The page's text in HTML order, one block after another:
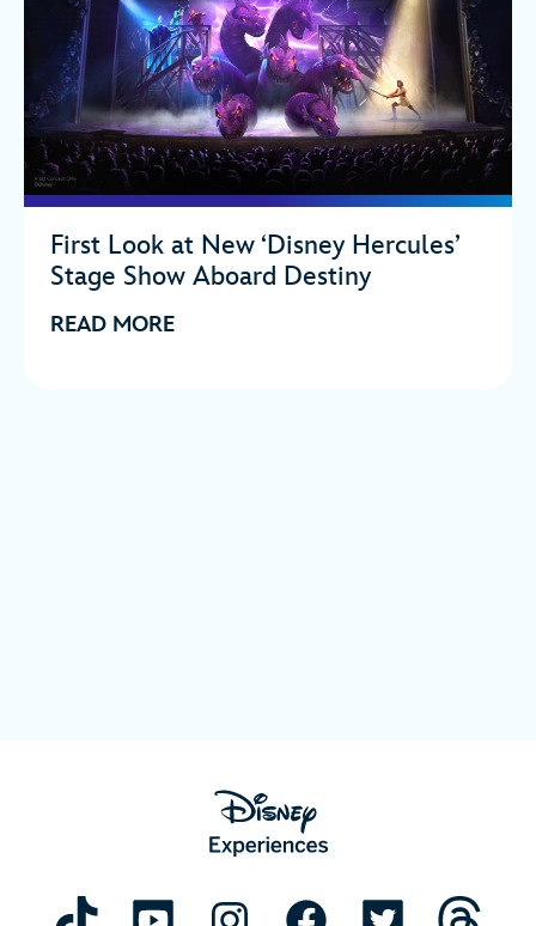
First Look at New ‘Disney Hercules’
Stage Show Aboard Destiny
READ MORE